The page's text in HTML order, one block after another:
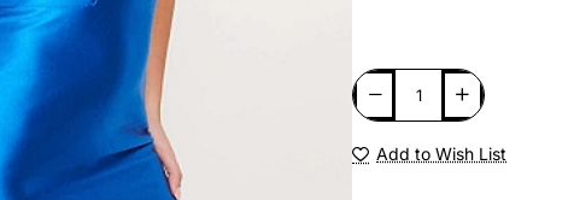
Add to Wish List